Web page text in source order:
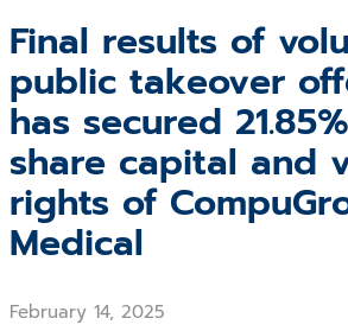
Final results of
public takeover
has secured
share capital and
rights of
Medical
February 14, 2025